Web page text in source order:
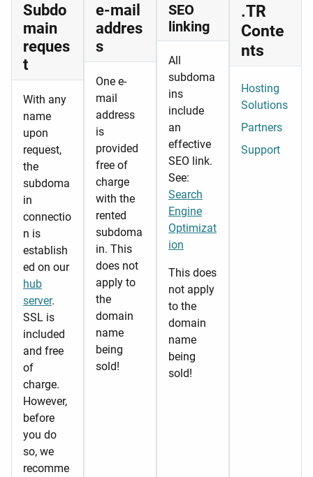
Subdo
main
reques
t
With any
name
upon
request,
the
subdoma
in
connectio
n is
establish
ed on our
hub
server.
SSL is
included
and free
of
charge.
However,
before
you do
so, we
recomme
e-mail
addres
s
One e-
mail
address
is
provided
free of
charge
with the
rented
subdoma
in. This
does not
apply to
the
domain
name
being
sold!
SEO
linking
All
subdoma
ins
include
an
effective
SEO link.
See:
Search
Engine
Optimizat
ion
This does
not apply
to the
domain
name
being
sold!
.TR
Conte
nts
Hosting
Solutions
Partners
Support